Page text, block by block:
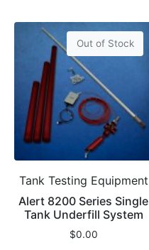
Out of Stock
Tank Testing Equipment
Alert 8200 Series Single
Tank Underfill System
$0.00